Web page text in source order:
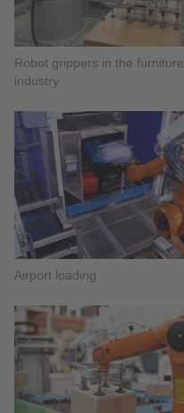
Robot grippers in the furniture
industry
Airport loading